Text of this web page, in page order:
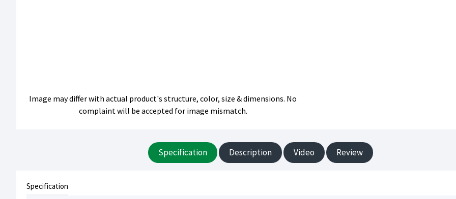
Image may differ with actual product's structure, color, size & dimensions. No
complaint will be accepted for image mismatch.
Specification Description Video Review
Specification